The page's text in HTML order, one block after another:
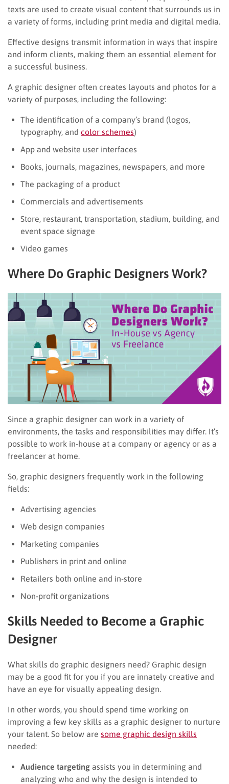
texts are used to create visual content that surrounds us in
a variety of forms, including print media and digital media.
Effective designs transmit information in ways that inspire
and inform clients, making them an essential element for
a successful business.
A graphic designer often creates layouts and photos for a
variety of purposes, including the following:
The identification of a company’s brand (logos,
typography, and color schemes)
App and website user interfaces
Books, journals, magazines, newspapers, and more
The packaging of a product
Commercials and advertisements
Store, restaurant, transportation, stadium, building, and
event space signage
Video games
Where Do Graphic Designers Work?
Since a graphic designer can work in a variety of
environments, the tasks and responsibilities may differ. It’s
possible to work in-house at a company or agency or as a
freelancer at home.
So, graphic designers frequently work in the following
fields:
Advertising agencies
Web design companies
Marketing companies
Publishers in print and online
Retailers both online and in-store
Non-profit organizations
Skills Needed to Become a Graphic
Designer
What skills do graphic designers need? Graphic design
may be a good fit for you if you are innately creative and
have an eye for visually appealing design.
In other words, you should spend time working on
improving a few key skills as a graphic designer to nurture
your talent. So below are some graphic design skills
needed:
Audience targeting assists you in determining and
analyzing who and why the design is intended to